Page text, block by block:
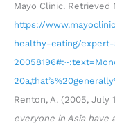
Mayo Clinic. Retrieved
https://
healthy-eating/
Renton, A. (2005, July
everyone in Asia have